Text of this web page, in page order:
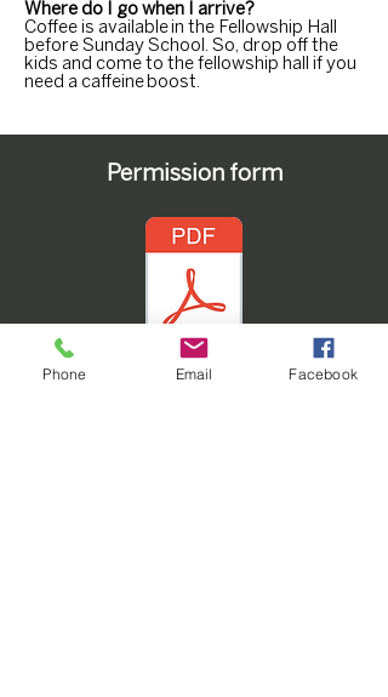
Where do I go when I arrive?
Coffee is available in the Fellowship Hall
before Sunday School. So, drop off the
kids and come to the fellowship hall if you
need a caffeine boost.
Permission form
Phone Email Facebook